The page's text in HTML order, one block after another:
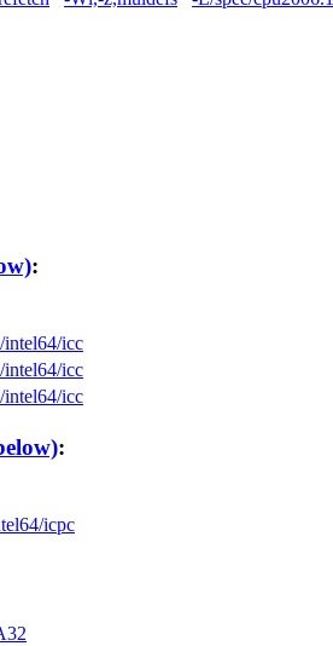
:
intel64/icc
intel64/icc
intel64/icc
:
icpc